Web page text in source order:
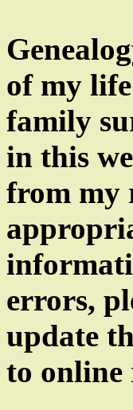
of my
family
in this
from my
errors,
update
to online